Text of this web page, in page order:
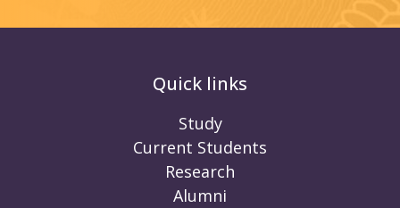
Quick links
Study
Current Students
Research
Alumni